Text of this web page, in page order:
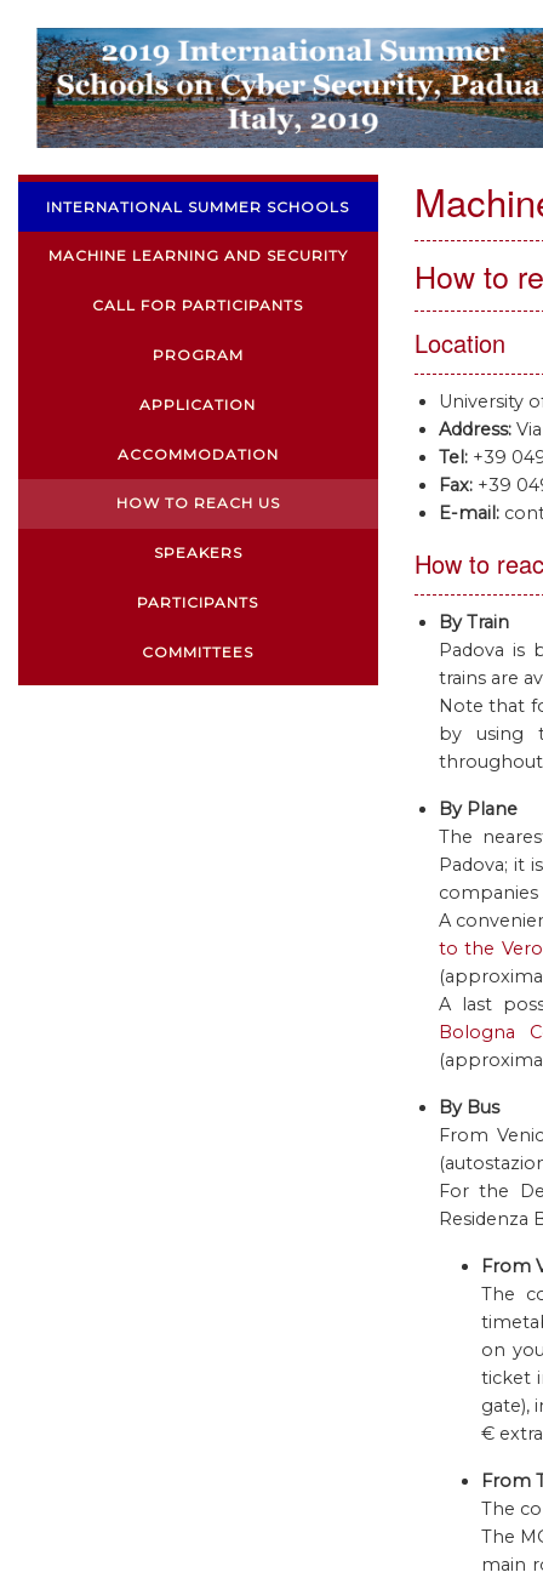
INTERNATIONAL SUMMER SCHOOLS
MACHINE LEARNING AND SECURITY
CALL FOR PARTICIPANTS
PROGRAM
APPLICATION
ACCOMMODATION
HOW TO REACH US
SPEAKERS
PARTICIPANTS
COMMITTEES
How to
Location
University
Address:Via
Tel:+39
Fax:+39
E-mail:
How to
By Train
Padova is
trains are
Note that
by using
throughout
By Plane
The
Padova; it
A
to the
A last
Bologna
By Bus
From
For the
Residenza
From
The
on
ticket
gate),
€
From
The
The
main